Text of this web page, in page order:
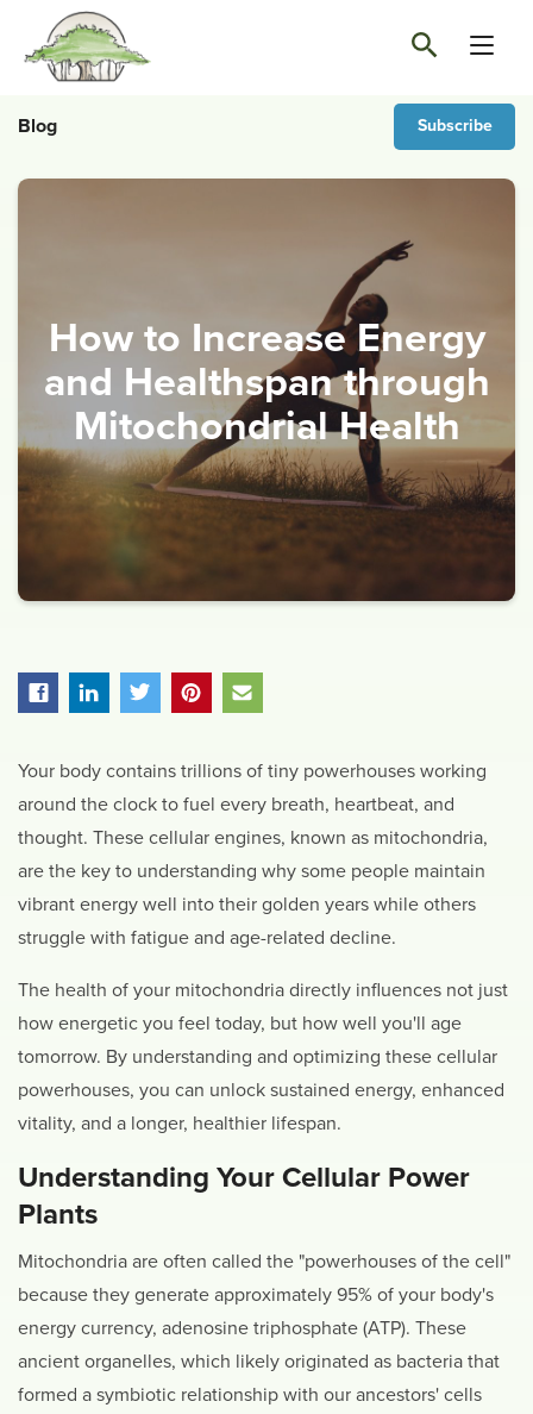
Blog Subscribe
How to Increase Energy
and Healthspan through
Mitochondrial Health
Your body contains trillions of tiny powerhouses working
around the clock to fuel every breath, heartbeat, and
thought. These cellular engines, known as mitochondria,
are the key to understanding why some people maintain
vibrant energy well into their golden years while others
struggle with fatigue and age-related decline.
The health of your mitochondria directly influences not just
how energetic you feel today, but how well you'll age
tomorrow. By understanding and optimizing these cellular
powerhouses, you can unlock sustained energy, enhanced
vitality, and a longer, healthier lifespan.
Understanding Your Cellular Power
Plants
Mitochondria are often called the "powerhouses of the cell"
because they generate approximately 95% of your body's
energy currency, adenosine triphosphate (ATP). These
ancient organelles, which likely originated as bacteria that
formed a symbiotic relationship with our ancestors' cells